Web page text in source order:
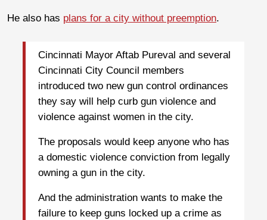
He also has plans for a city without preemption.
Cincinnati Mayor Aftab Pureval and several
Cincinnati City Council members
introduced two new gun control ordinances
they say will help curb gun violence and
violence against women in the city.
The proposals would keep anyone who has
a domestic violence conviction from legally
owning a gun in the city.
And the administration wants to make the
failure to keep guns locked up a crime as